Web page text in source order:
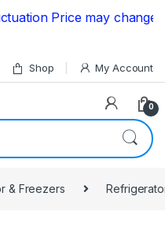
Price may change |
Shop My Account
0
& Freezers